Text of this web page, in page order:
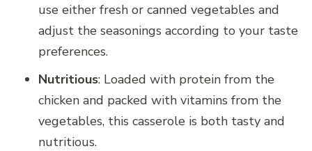
use either fresh or canned vegetables and
adjust the seasonings according to your taste
preferences.
Nutritious: Loaded with protein from the
chicken and packed with vitamins from the
vegetables, this casserole is both tasty and
nutritious.